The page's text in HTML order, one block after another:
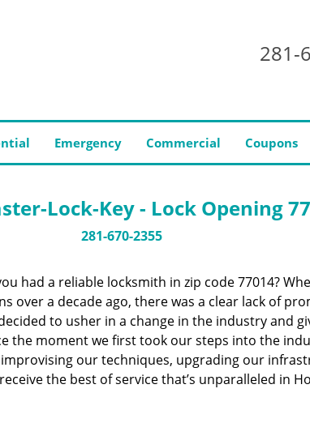
281-
Emergency Commercial Coupons
Lock-Key - Lock Opening
281-670-2355
had a reliable locksmith in zip code 77014?
over a decade ago, there was a clear lack of
to usher in a change in the industry and
the moment we first took our steps into the
our techniques, upgrading our
the best of service that’s unparalleled in